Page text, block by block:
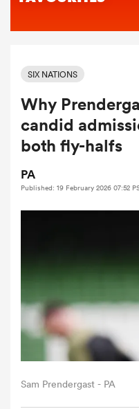
Women
SIX NATIONS
Why
candid
both fly-halfs
PA
Published: 19 February 2026 07:52
Sam Prendergast - PA